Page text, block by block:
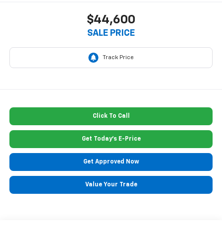
$44,600
SALE PRICE
Click To Call
Get Today's E-Price
Get Approved Now
Value Your Trade